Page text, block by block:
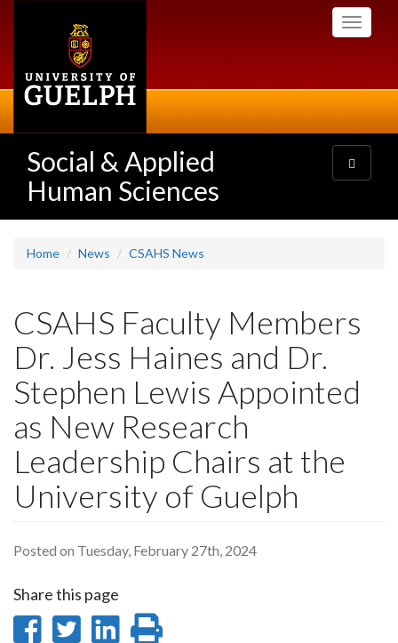
Toggle
Social & Applied
Human Sciences
Toggle
navigation
Home News CSAHS News
CSAHS Faculty Members
Dr. Jess Haines and Dr.
Stephen Lewis Appointed
as New Research
Leadership Chairs at the
University of Guelph
Posted on Tuesday, February 27th, 2024
Share this page
ShareShare
Share